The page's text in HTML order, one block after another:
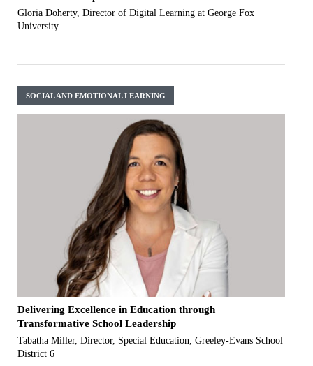
Gloria Doherty, Director of Digital Learning at George Fox
University
SOCIAL AND EMOTIONAL LEARNING
Delivering Excellence in Education through
Transformative School Leadership
Tabatha Miller, Director, Special Education, Greeley-Evans School
District 6